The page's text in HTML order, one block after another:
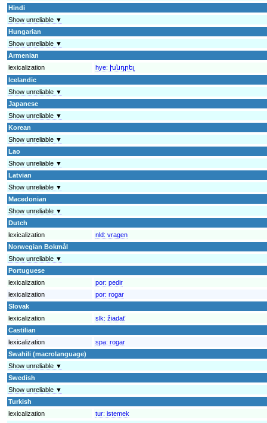
Hindi
Show unreliable ▼
Hungarian
Show unreliable ▼
Armenian
lexicalization
hye: խնդրել
Icelandic
Show unreliable ▼
Japanese
Show unreliable ▼
Korean
Show unreliable ▼
Lao
Show unreliable ▼
Latvian
Show unreliable ▼
Macedonian
Show unreliable ▼
Dutch
lexicalization
nld: vragen
Norwegian Bokmål
Show unreliable ▼
Portuguese
lexicalization
por: pedir
lexicalization
por: rogar
Slovak
lexicalization
slk: žiadať
Castilian
lexicalization
spa: rogar
Swahili (macrolanguage)
Show unreliable ▼
Swedish
Show unreliable ▼
Turkish
lexicalization
tur: istemek